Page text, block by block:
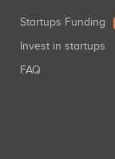
Startups Funding
Invest in startups
FAQ